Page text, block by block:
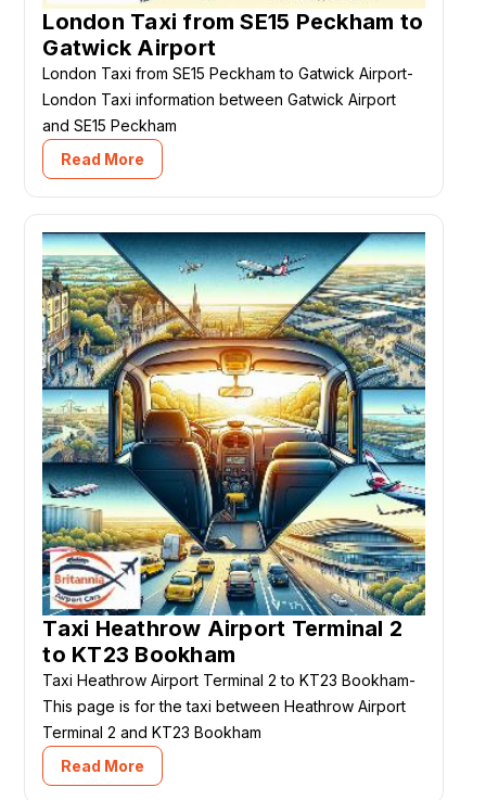
London Taxi from SE15 Peckham to
Gatwick Airport
London Taxi from SE15 Peckham to Gatwick Airport-
London Taxi information between Gatwick Airport
and SE15 Peckham
Read More
Taxi Heathrow Airport Terminal 2
to KT23 Bookham
Taxi Heathrow Airport Terminal 2 to KT23 Bookham-
This page is for the taxi between Heathrow Airport
Terminal 2 and KT23 Bookham
Read More